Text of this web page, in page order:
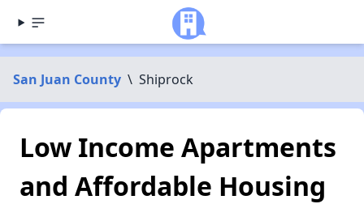
San Juan County \ Shiprock
Low Income Apartments
and Affordable Housing